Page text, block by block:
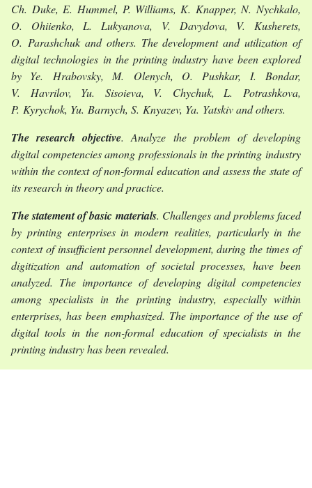
Ch. Duke, E. Hummel, P. Williams, K. Knapper, N. Nychkalo,
O. Ohiienko, L. Lukyanova, V. Davydova, V. Kusherets,
O. Parashchuk and others. The development and utilization of
digital technologies in the printing industry have been explored
by Ye. Hrabovsky, M. Olenych, O. Pushkar, I. Bondar,
V. Havrilov, Yu. Sisoieva, V. Chychuk, L. Potrashkova,
P. Kyrychok, Yu. Barnych, S. Knyazev, Ya. Yatskiv and others.
The research objective. Analyze the problem of developing
digital competencies among professionals in the printing industry
within the context of non-formal education and assess the state of
its research in theory and practice.
The statement of basic materials. Challenges and problems faced
by printing enterprises in modern realities, particularly in the
context of insufficient personnel development, during the times of
digitization and automation of societal processes, have been
analyzed. The importance of developing digital competencies
among specialists in the printing industry, especially within
enterprises, has been emphasized. The importance of the use of
digital tools in the non-formal education of specialists in the
printing industry has been revealed.